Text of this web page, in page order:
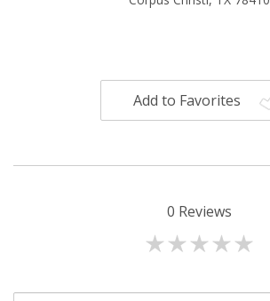
Add to Favorites
0 Reviews